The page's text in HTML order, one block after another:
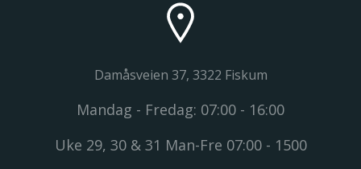
Damåsveien 37, 3322 Fiskum
Mandag - Fredag: 07:00 - 16:00
Uke 29, 30 & 31 Man-Fre 07:00 - 1500